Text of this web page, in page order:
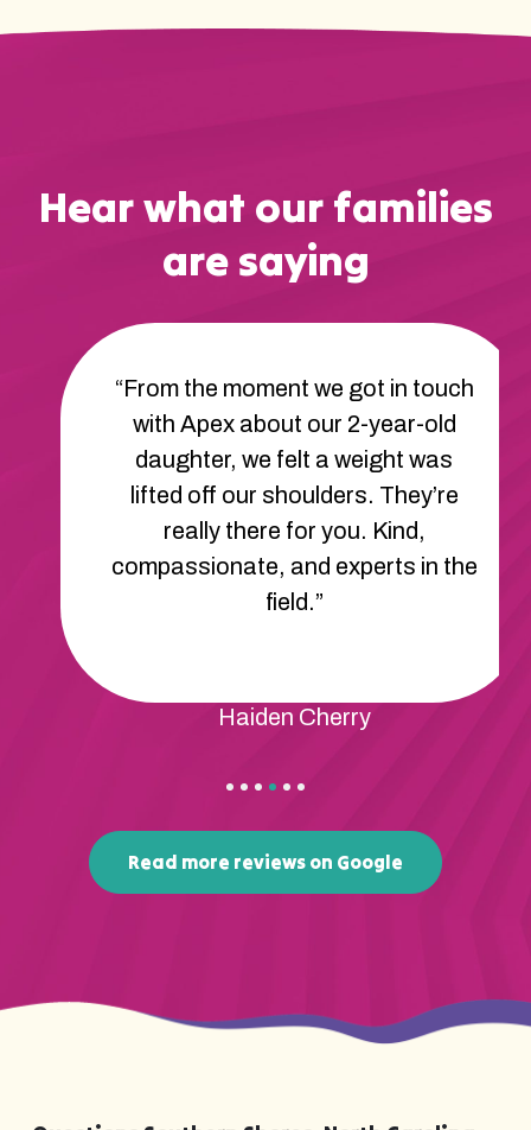
Hear what our families
are saying
“From the moment we got in touch
with Apex about our 2-year-old
daughter, we felt a weight was
lifted off our shoulders. They’re
really there for you. Kind,
compassionate, and experts in the
field.”
Haiden Cherry
Read more reviews on Google